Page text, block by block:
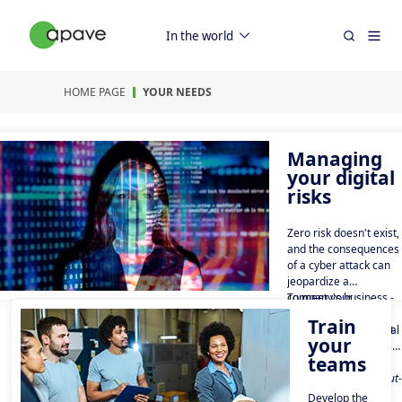
In the world
HOME PAGE YOUR NEEDS
Managing
your digital
risks
Zero risk doesn't exist,
and the consequences
of a cyber attack can
jeopardize a
company's business -
100 billion euros:
that's the annual cost
of cybercrime in
France in 2024*.
To meet your
cybersecurity,
compliance and digital
resilience challenges,
Apave Digital is the
Trusted Third Party
* source :
https://crisehelp.fr/cout-
reel-cyberattaque-
Train
your
teams
Develop the